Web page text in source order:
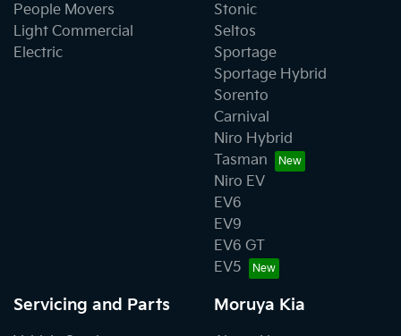
People Movers
Light Commercial
Electric
Stonic
Seltos
Sportage
Sportage Hybrid
Sorento
Carnival
Niro Hybrid
Tasman
Niro EV
EV6
EV9
EV6 GT
EV5
Servicing and Parts Moruya Kia